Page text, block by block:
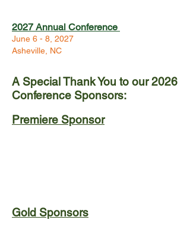
2027 Annual Conference
June 6 - 8, 2027
Asheville, NC
A Special Thank You to our 2026
Conference Sponsors:
Premiere Sponsor
Gold Sponsors